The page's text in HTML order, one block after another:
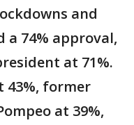
and
74% approval,
at 71%.
43%, former
at 39%,